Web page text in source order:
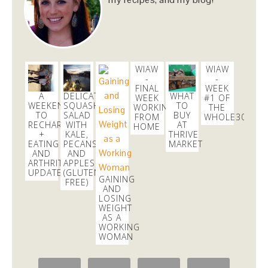
Sharing my favorites as of late, featuring
@SkinnyCoCo #coconutoil
https://t.co/5vgRPQQqWW
4 weeks
danicalicooks
@danicalicooks
In a real taxi for the first time in ages since my
@uberwas taking too long to pick me up!
#throwback
6 days
A
WEEKEND
TO
RECHARGE
+
EATING
AND
ARTHRITIS
UPDATE
DELICATA
SQUASH
SALAD
WITH
KALE,
PECANS,
AND
APPLES
(GLUTEN
FREE)
GAINING
AND
LOSING
WEIGHT
AS A
WORKING
WOMAN
WIAW
-
FINAL
WEEK
WORKING
FROM
HOME
WHAT
TO
BUY
AT
THRIVE
MARKET
WIAW
-
WEEK
#1 OF
THE
WHOLE30